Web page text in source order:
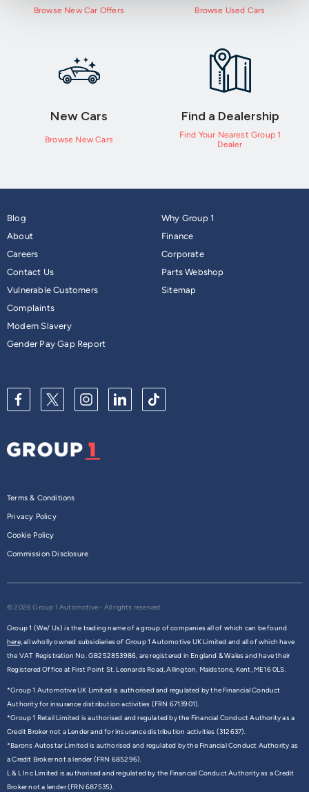
Browse New Car Offers Browse Used Cars
New Cars
Browse New Cars
Find a Dealership
Find Your Nearest Group 1
Dealer
Blog
About
Careers
Contact Us
Why Group 1
Finance
Corporate
Parts Webshop
Vulnerable Customers
Complaints
Modern Slavery
Gender Pay Gap Report
Sitemap
Terms & Conditions
Privacy Policy
Cookie Policy
Commission Disclosure
© 2026 Group 1 Automotive - All rights reserved
Group 1 (We/ Us) is the trading name of a group of companies all of which can be found
here,all wholly owned subsidiaries of Group 1 Automotive UK Limited and all of which have
the VAT Registration No. GB252853986, are registered in England & Wales and have their
Registered Office at First Point St. Leonards Road, Allington, Maidstone, Kent, ME16 0LS.
*Group 1 Automotive UK Limited is authorised and regulated by the Financial Conduct
Authority for insurance distribution activities (FRN 6713901).
*Group 1 Retail Limited is authorised and regulated by the Financial Conduct Authority as a
Credit Broker not a Lender and for insurance distribution activities (312637).
*Barons Autostar Limited is authorised and regulated by the Financial Conduct Authority as
a Credit Broker not a lender (FRN 685296).
L & L Inc Limited is authorised and regulated by the Financial Conduct Authority as a Credit
Broker not a lender (FRN 687535).